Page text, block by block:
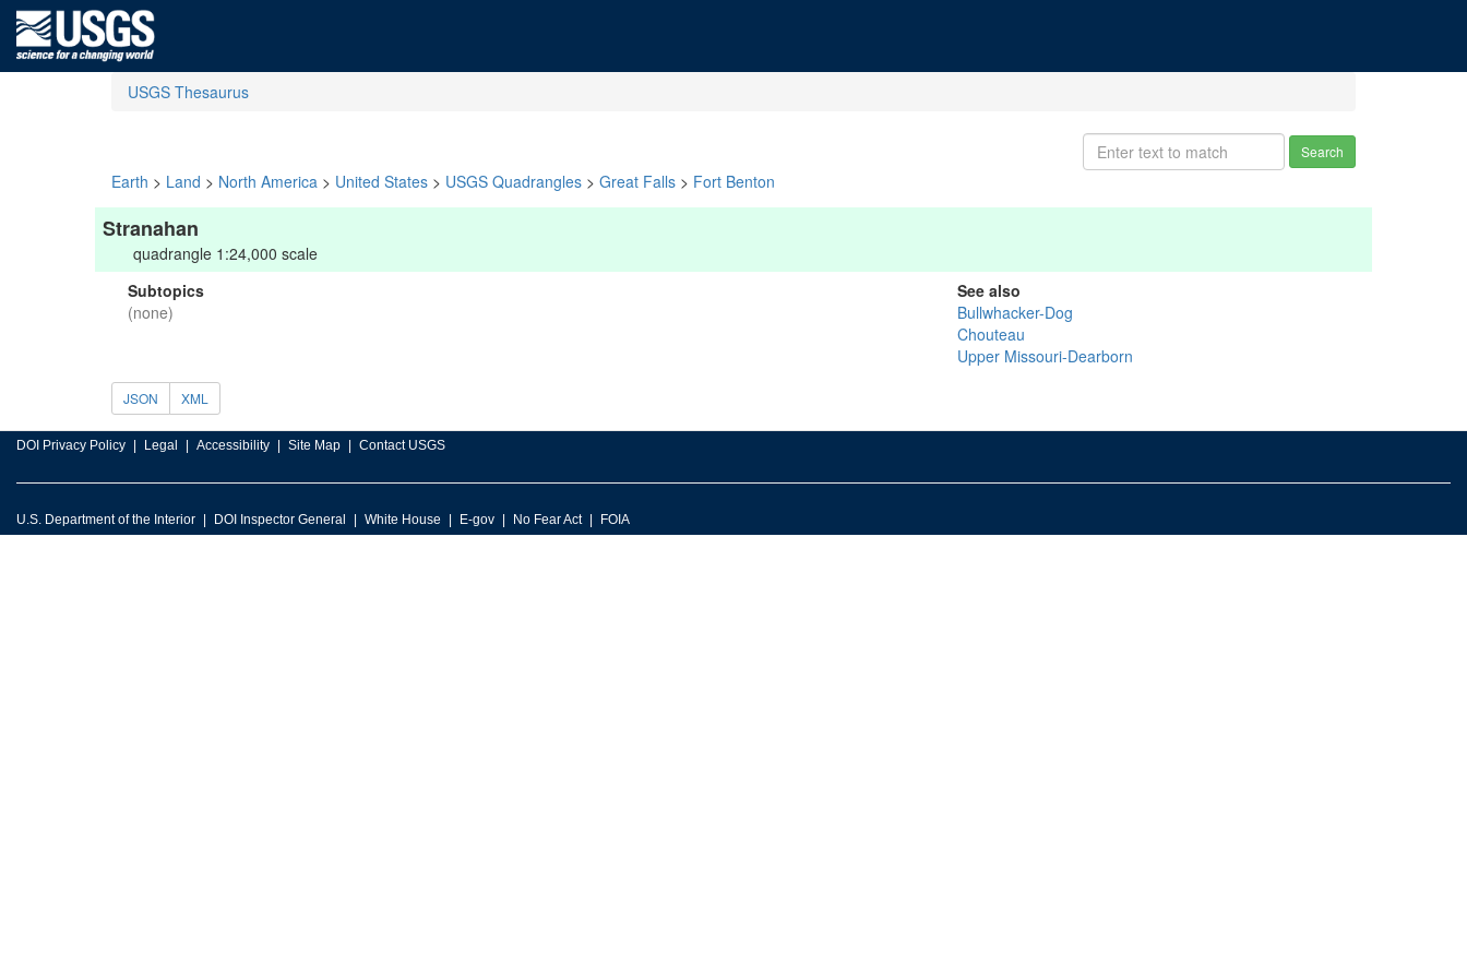
USGS Thesaurus
Search
Earth > Land > North America > United States > USGS Quadrangles > Great Falls > Fort Benton
Stranahan
quadrangle 1:24,000 scale
Subtopics
(none)
See also
Bullwhacker-Dog
Chouteau
Upper Missouri-Dearborn
JSON XML
DOI Privacy Policy Legal Accessibility Site Map Contact USGS
U.S. Department of the Interior DOI Inspector General White House E-gov No Fear Act FOIA